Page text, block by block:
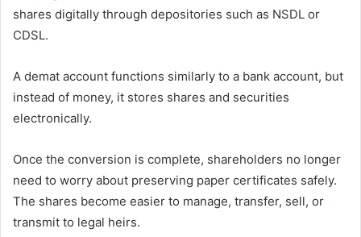
shares digitally through depositories such as NSDL or
CDSL.
A demat account functions similarly to a bank account, but
instead of money, it stores shares and securities
electronically.
Once the conversion is complete, shareholders no longer
need to worry about preserving paper certificates safely.
The shares become easier to manage, transfer, sell, or
transmit to legal heirs.